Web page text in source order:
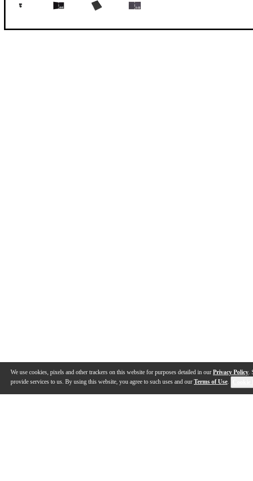
We use cookies, pixels and other trackers on this website for purposes detailed in our Privacy Policy.
provide services to us. By using this website, you agree to such uses and our Terms of Use.